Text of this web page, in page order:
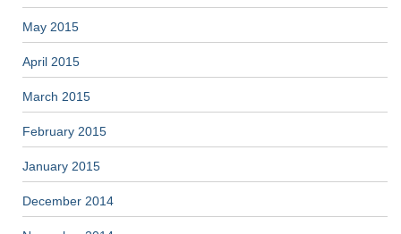
May 2015
April 2015
March 2015
February 2015
January 2015
December 2014